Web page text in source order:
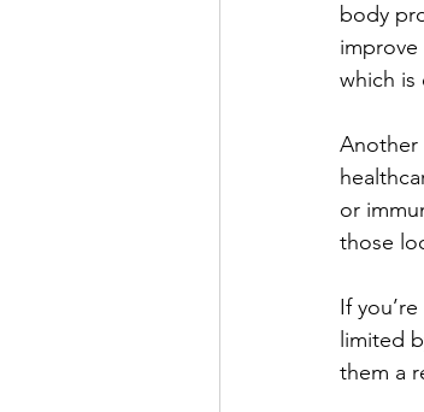
body
which is
Another
or
those
If
limited
them a